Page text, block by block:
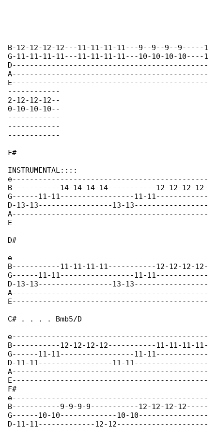
B-12-12-12-12---11-11-11-11---9--9--9--9-----1
G-11-11-11-11---11-11-11-11---10-10-10-10----1
D---------------------------------------------
A---------------------------------------------
E---------------------------------------------
------------
2-12-12-12--
0-10-10-10--
------------
------------
------------
F#
INSTRUMENTAL::::
e---------------------------------------------
B-----------14-14-14-14-----------12-12-12-12-
G------11-11-----------------11-11------------
D-13-13-----------------13-13-----------------
A---------------------------------------------
E---------------------------------------------
D#
e---------------------------------------------
B-----------11-11-11-11-----------12-12-12-12-
G------11-11-----------------11-11------------
D-13-13-----------------13-13-----------------
A---------------------------------------------
E---------------------------------------------
C# . . . . Bmb5/D
e---------------------------------------------
B-----------12-12-12-12-----------11-11-11-11-
G------11-11-----------------11-11------------
D-11-11-----------------11-11-----------------
A---------------------------------------------
E---------------------------------------------
F#
e---------------------------------------------
B-----------9-9-9-9-----------12-12-12-12-----
G------10-10-------------10-10----------------
D-11-11-------------12-12---------------------